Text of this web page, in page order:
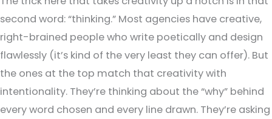
second word: “thinking.” Most agencies have creative,
right-brained people who write poetically and design
flawlessly (it’s kind of the very least they can offer). But
the ones at the top match that creativity with
intentionality. They’re thinking about the “why” behind
every word chosen and every line drawn. They’re asking